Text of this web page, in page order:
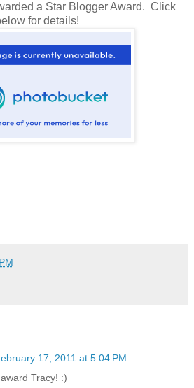
a Star Blogger Award. Click
for details!
17, 2011 at 5:04 PM
Tracy! :)